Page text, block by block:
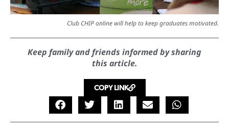
Club CHIP online will help to keep graduates motivated.
Keep family and friends informed by sharing
this article.
COPY LINK